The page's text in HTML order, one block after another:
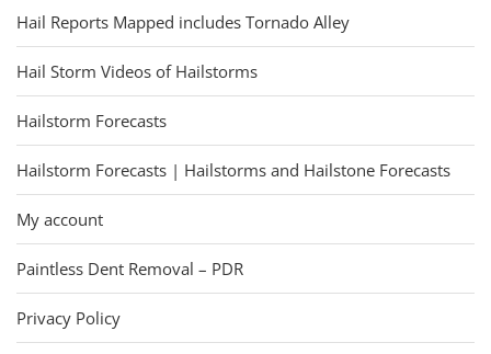
Hail Reports Mapped includes Tornado Alley
Hail Storm Videos of Hailstorms
Hailstorm Forecasts
Hailstorm Forecasts | Hailstorms and Hailstone Forecasts
My account
Paintless Dent Removal – PDR
Privacy Policy